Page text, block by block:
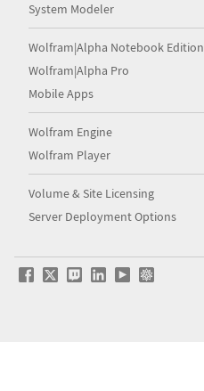
System Modeler
Wolfram|Alpha Notebook Edition
Wolfram|Alpha Pro
Mobile Apps
Wolfram Engine
Wolfram Player
Volume & Site Licensing
Server Deployment Options